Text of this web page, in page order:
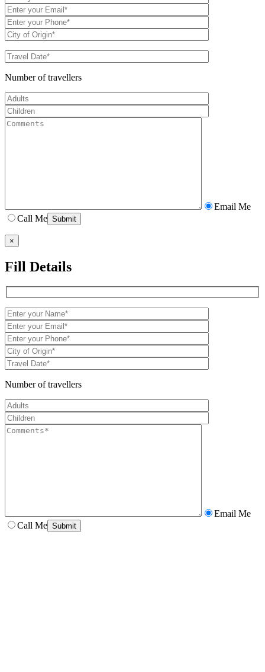
Number of travellers
Email Me
Call Me
×
Fill Details
Number of travellers
Email Me
Call Me